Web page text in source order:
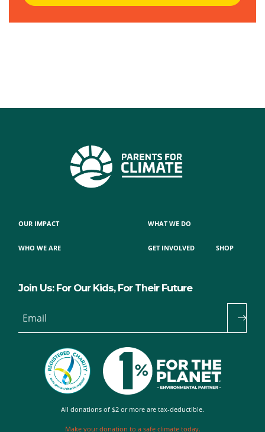
OUR IMPACT
WHO WE ARE
WHAT WE DO
GET INVOLVED SHOP
Join Us: For Our Kids, For Their Future
Email
All donations of $2 or more are tax-deductible.
Make your donation to a safe climate today.